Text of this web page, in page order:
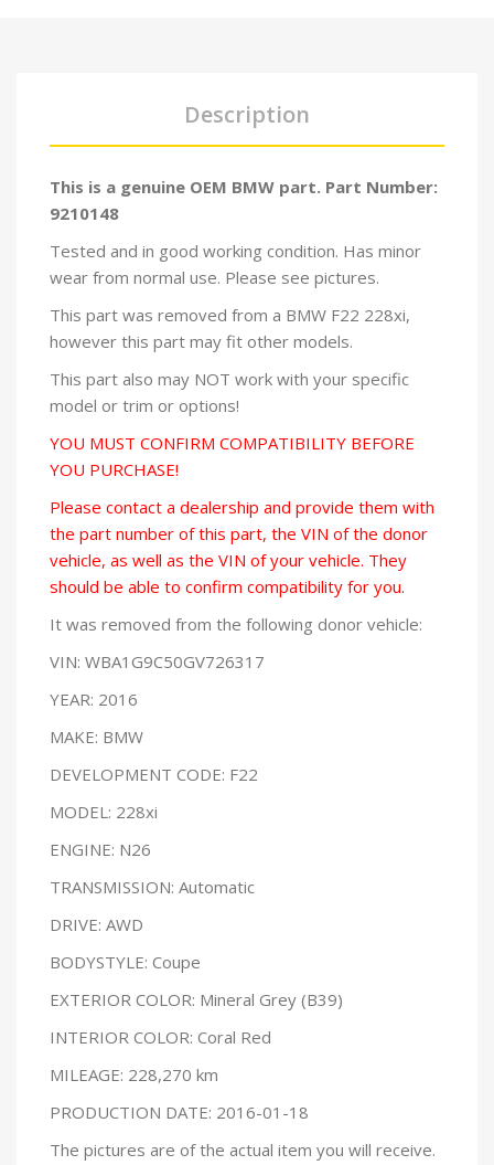
Description
This is a genuine OEM BMW part. Part Number:
9210148
Tested and in good working condition. Has minor
wear from normal use. Please see pictures.
This part was removed from a BMW F22 228xi,
however this part may fit other models.
This part also may NOT work with your specific
model or trim or options!
YOU MUST CONFIRM COMPATIBILITY BEFORE
YOU PURCHASE!
Please contact a dealership and provide them with
the part number of this part, the VIN of the donor
vehicle, as well as the VIN of your vehicle. They
should be able to confirm compatibility for you.
It was removed from the following donor vehicle:
VIN: WBA1G9C50GV726317
YEAR: 2016
MAKE: BMW
DEVELOPMENT CODE: F22
MODEL: 228xi
ENGINE: N26
TRANSMISSION: Automatic
DRIVE: AWD
BODYSTYLE: Coupe
EXTERIOR COLOR: Mineral Grey (B39)
INTERIOR COLOR: Coral Red
MILEAGE: 228,270 km
PRODUCTION DATE: 2016-01-18
The pictures are of the actual item you will receive.